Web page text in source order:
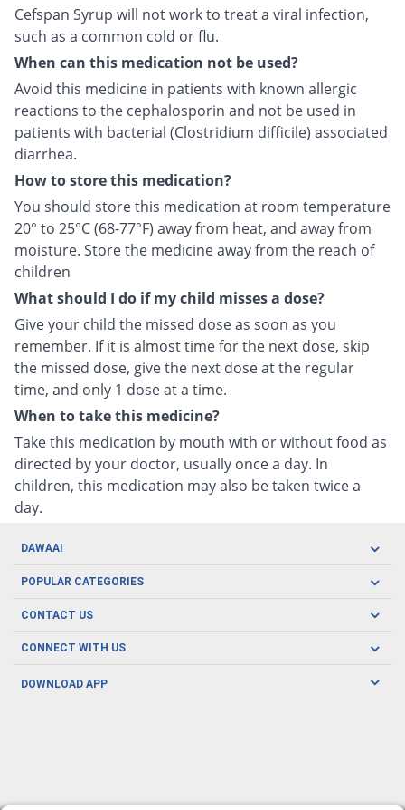
Cefspan Syrup will not work to treat a viral infection,
such as a common cold or flu.
When can this medication not be used?
Avoid this medicine in patients with known allergic
reactions to the cephalosporin and not be used in
patients with bacterial (Clostridium difficile) associated
diarrhea.
How to store this medication?
You should store this medication at room temperature
20° to 25°C (68-77°F) away from heat, and away from
moisture. Store the medicine away from the reach of
children
What should I do if my child misses a dose?
Give your child the missed dose as soon as you
remember. If it is almost time for the next dose, skip
the missed dose, give the next dose at the regular
time, and only 1 dose at a time.
When to take this medicine?
Take this medication by mouth with or without food as
directed by your doctor, usually once a day. In
children, this medication may also be taken twice a
day.
DAWAAI
Careers
Covid19
About us
POPULAR CATEGORIES
Oral Care
Men's Health
CONTACT US
CONNECT WITH US
DOWNLOAD APP